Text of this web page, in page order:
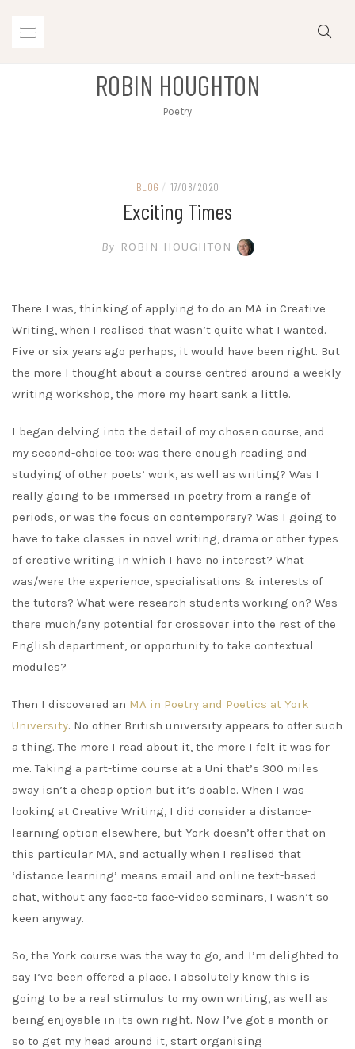
ROBIN HOUGHTON
Poetry
BLOG / 17/08/2020
Exciting Times
By ROBIN HOUGHTON
There I was, thinking of applying to do an MA in Creative
Writing, when I realised that wasn’t quite what I wanted.
Five or six years ago perhaps, it would have been right. But
the more I thought about a course centred around a weekly
writing workshop, the more my heart sank a little.
I began delving into the detail of my chosen course, and
my second-choice too: was there enough reading and
studying of other poets’ work, as well as writing? Was I
really going to be immersed in poetry from a range of
periods, or was the focus on contemporary? Was I going to
have to take classes in novel writing, drama or other types
of creative writing in which I have no interest? What
was/were the experience, specialisations & interests of
the tutors? What were research students working on? Was
there much/any potential for crossover into the rest of the
English department, or opportunity to take contextual
modules?
Then I discovered an MA in Poetry and Poetics at York
University. No other British university appears to offer such
a thing. The more I read about it, the more I felt it was for
me. Taking a part-time course at a Uni that’s 300 miles
away isn’t a cheap option but it’s doable. When I was
looking at Creative Writing, I did consider a distance-
learning option elsewhere, but York doesn’t offer that on
this particular MA, and actually when I realised that
‘distance learning’ means email and online text-based
chat, without any face-to face-video seminars, I wasn’t so
keen anyway.
So, the York course was the way to go, and I’m delighted to
say I’ve been offered a place. I absolutely know this is
going to be a real stimulus to my own writing, as well as
being enjoyable in its own right. Now I’ve got a month or
so to get my head around it, start organising